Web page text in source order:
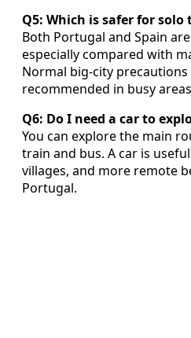
Q5: Which is safer for solo
Both Portugal and Spain
especially compared with
Normal big-city
recommended in busy
Q6: Do I need a car to
You can explore the main
train and bus. A car is
villages, and more remote
Portugal.